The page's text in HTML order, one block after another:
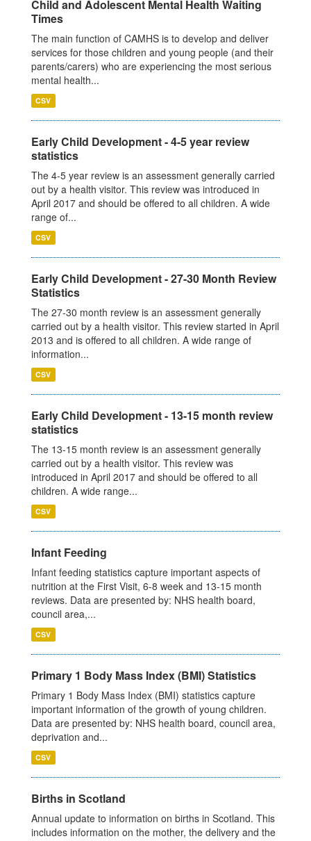
Child and Adolescent Mental Health Waiting
Times
The main function of CAMHS is to develop and deliver
services for those children and young people (and their
parents/carers) who are experiencing the most serious
mental health...
CSV
Early Child Development - 4-5 year review
statistics
The 4-5 year review is an assessment generally carried
out by a health visitor. This review was introduced in
April 2017 and should be offered to all children. A wide
range of...
CSV
Early Child Development - 27-30 Month Review
Statistics
The 27-30 month review is an assessment generally
carried out by a health visitor. This review started in April
2013 and is offered to all children. A wide range of
information...
CSV
Early Child Development - 13-15 month review
statistics
The 13-15 month review is an assessment generally
carried out by a health visitor. This review was
introduced in April 2017 and should be offered to all
children. A wide range...
CSV
Infant Feeding
Infant feeding statistics capture important aspects of
nutrition at the First Visit, 6-8 week and 13-15 month
reviews. Data are presented by: NHS health board,
council area,...
CSV
Primary 1 Body Mass Index (BMI) Statistics
Primary 1 Body Mass Index (BMI) statistics capture
important information of the growth of young children.
Data are presented by: NHS health board, council area,
deprivation and...
CSV
Births in Scotland
Annual update to information on births in Scotland. This
includes information on the mother, the delivery and the